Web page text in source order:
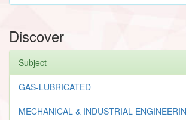
Discover
Subject
GAS-LUBRICATED
MECHANICAL & INDUSTRIAL